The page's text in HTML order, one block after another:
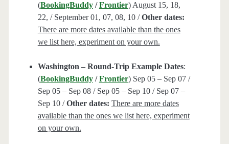
(BookingBuddy /Frontier) August 15, 18,
22, / September 01, 07, 08, 10 /Other dates:
There are more dates available than the ones
we list here, experiment on your own.
Washington – Round-Trip Example Dates:
(BookingBuddy /Frontier) Sep 05 – Sep 07 /
Sep 05 – Sep 08 / Sep 05 – Sep 10 / Sep 07 –
Sep 10 /Other dates: There are more dates
available than the ones we list here, experiment
on your own.